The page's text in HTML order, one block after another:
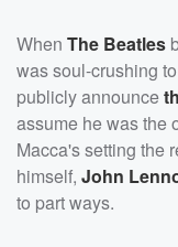
When The Beatles
was soul-crushing
publicly announce
assume he was the
Macca's setting the
himself, John
to part ways.